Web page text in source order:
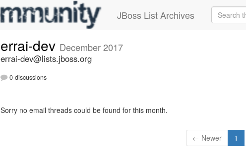
JBoss List Archives
errai-dev December 2017
errai-dev@lists.jboss.org
0 discussions
Sorry no email threads could be found for this month.
← Newer 1